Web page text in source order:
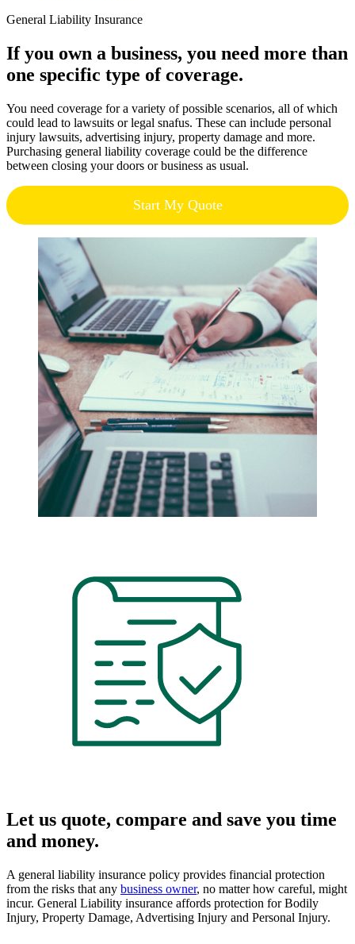
General Liability Insurance
If you own a business, you need more than
one specific type of coverage.
You need coverage for a variety of possible scenarios, all of which
could lead to lawsuits or legal snafus. These can include personal
injury lawsuits, advertising injury, property damage and more.
Purchasing general liability coverage could be the difference
between closing your doors or business as usual.
Start My Quote
Let us quote, compare and save you time
and money.
A general liability insurance policy provides financial protection
from the risks that any business owner, no matter how careful, might
incur. General Liability insurance affords protection for Bodily
Injury, Property Damage, Advertising Injury and Personal Injury.